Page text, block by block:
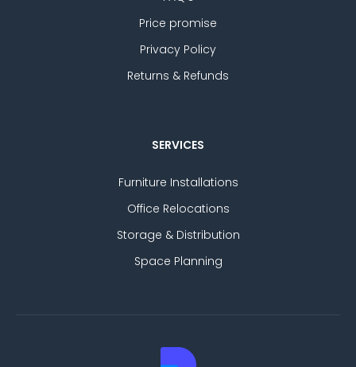
Price promise
Privacy Policy
Returns & Refunds
SERVICES
Furniture Installations
Office Relocations
Storage & Distribution
Space Planning